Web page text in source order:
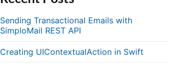
Sending Transactional Emails with
SimploMail REST API
Creating UIContextualAction in Swift